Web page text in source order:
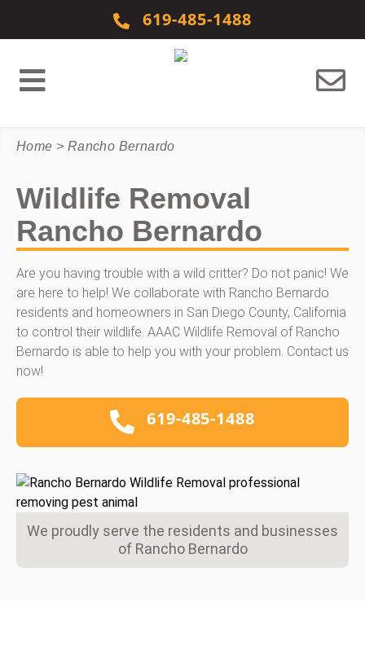
619-485-1488
Home > Rancho Bernardo
Wildlife Removal
Rancho Bernardo
Are you having trouble with a wild critter? Do not panic! We
are here to help! We collaborate with Rancho Bernardo
residents and homeowners in San Diego County, California
to control their wildlife. AAAC Wildlife Removal of Rancho
Bernardo is able to help you with your problem. Contact us
now!
619-485-1488
We proudly serve the residents and businesses
of Rancho Bernardo